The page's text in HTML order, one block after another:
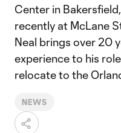
Center in
recently at McLane
Neal brings over 20
experience to his
relocate to the
NEWS